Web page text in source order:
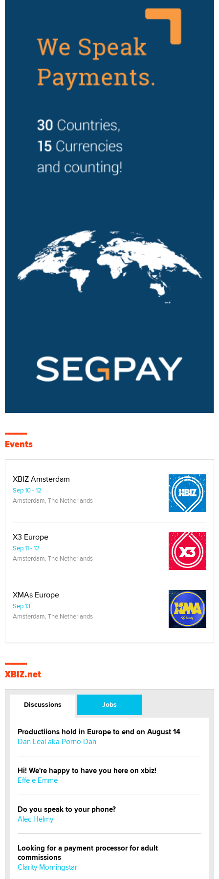
Events
XBIZ Amsterdam
Sep 10 - 12
Amsterdam, The Netherlands
X3 Europe
Sep 11 - 12
Amsterdam, The Netherlands
XMAs Europe
Sep 13
Amsterdam, The Netherlands
XBIZ.net
Discussions Jobs
Productiions hold in Europe to end on August 14
Dan Leal aka Porno Dan
Hi! We're happy to have you here on xbiz!
Effe e Emme
Do you speak to your phone?
Alec Helmy
Looking for a payment processor for adult
commissions
Clarity Morningstar